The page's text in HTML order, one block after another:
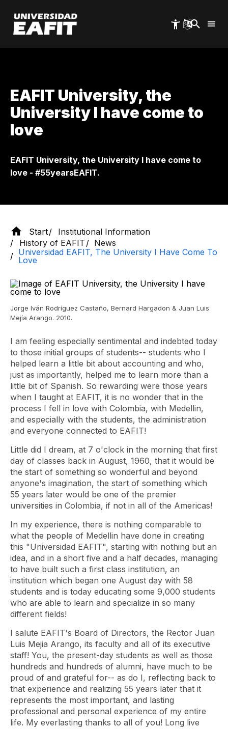
main
content
EAFIT University, the
University I have come to
love
EAFIT University, the University I have come to
love - #55yearsEAFIT.
Start
Institutional Information
History of EAFIT
News
Universidad EAFIT, The University I Have Come To
Love
Jorge Iván Rodríguez Castaño, Bernard Hargadon & Juan Luis
Mejía Arango. 2010.
I am feeling especially sentimental and indebted today
to those initial groups of students-- students who I
helped learn a little bit about accounting and who,
just as importantly, helped me to learn more than a
little bit of Spanish. So rewarding were those years
when I taught at EAFIT, it is no wonder that in the
process I fell in love with Colombia, with Medellin,
and especially with the students, the administration
and everyone connected to EAFIT!
Little did I dream, at 7 o'clock in the morning that first
day of classes back in August, 1960, that it would be
the start of something so wonderful and beyond
anyone's imagination, the start of something which
55 years later would be one of the premier
universities in Colombia, if not in all of the Americas!
In my experience, there is nothing comparable to
what the people of Medellin have done in creating
this "Universidad EAFIT", starting with nothing but an
idea, and in a short five and a half decades, managing
to have built such a first class institution, an
institution which began one August day with 58
students and is today educating some 9,000 students
who are able to learn and specialize in so many
different fields!
I salute EAFIT's Board of Directors, the Rector Juan
Luis Mejia Arango, its faculty and all of its executive
staff! You, the present-day students as well as those
hundreds and hundreds of alumni, have much to be
proud of and grateful for-- as do I, reflecting back to
that experience and realizing 55 years later that it
represents the most important, and lasting
professional and personal experience of my entire
life. My everlasting thanks to all of you! Long live